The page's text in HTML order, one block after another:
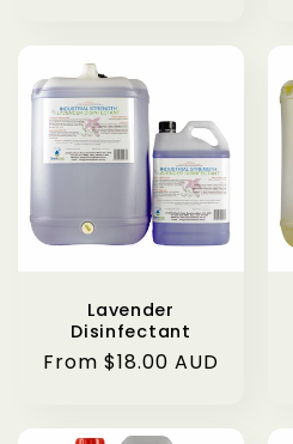
Lavender
Disinfectant
Regular
From $18.00 AUD